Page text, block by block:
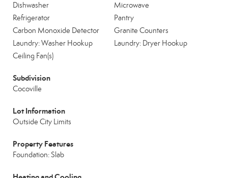
Dishwasher
Microwave
Refrigerator
Pantry
Carbon Monoxide Detector
Granite Counters
Laundry: Washer Hookup
Laundry: Dryer Hookup
Ceiling Fan(s)
Subdivision
Cocoville
Lot Information
Outside City Limits
Property Features
Foundation: Slab